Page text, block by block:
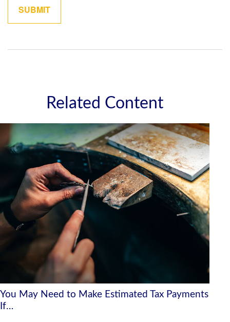
Related Content
You May Need to Make Estimated Tax Payments
If…